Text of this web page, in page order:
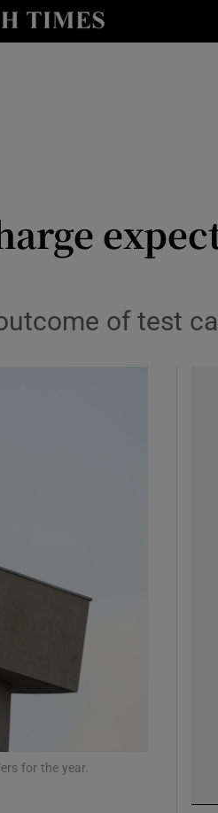
Life & Style sub sections
Gaeilge sub sections
History sub sections
of test
for the year.